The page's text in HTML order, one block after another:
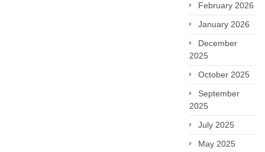
February 2026
January 2026
December
2025
October 2025
September
2025
July 2025
May 2025